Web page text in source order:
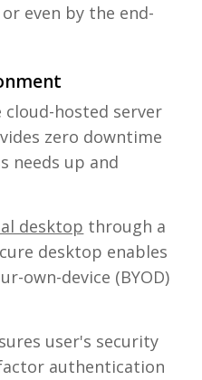
even by the end-
cloud-hosted server
zero downtime
needs up and
desktop through a
desktop enables
own-device (BYOD)
user's security
authentication